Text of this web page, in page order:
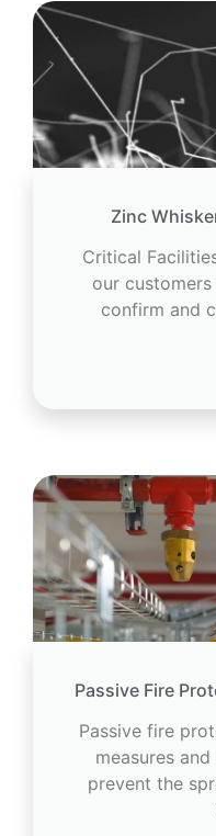
Zinc
Critical
our
confirm and
Passive Fire
Passive fire
measures
prevent the